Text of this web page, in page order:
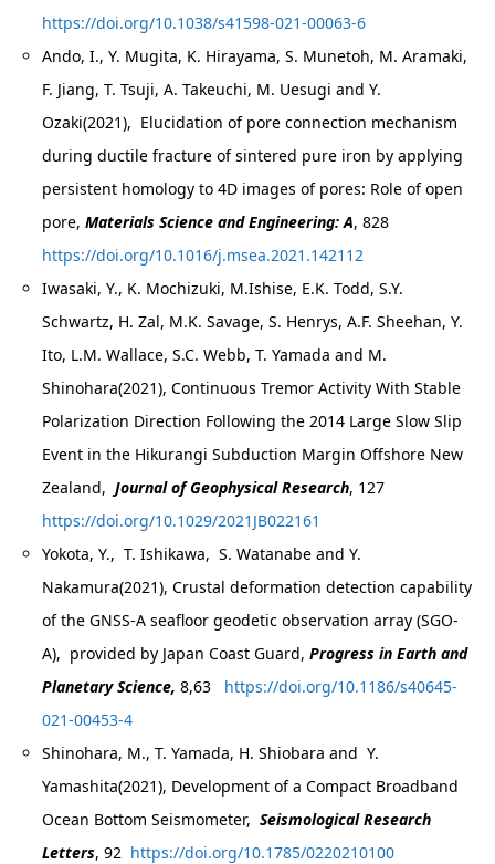
https://doi.org/10.1038/s41598-021-00063-6
Ando, I., Y. Mugita, K. Hirayama, S. Munetoh, M. Aramaki,
F. Jiang, T. Tsuji, A. Takeuchi, M. Uesugi and Y.
Ozaki(2021), Elucidation of pore connection mechanism
during ductile fracture of sintered pure iron by applying
persistent homology to 4D images of pores: Role of open
pore,Materials Science and Engineering: A, 828
https://doi.org/10.1016/j.msea.2021.142112
Iwasaki, Y., K. Mochizuki, M.Ishise, E.K. Todd, S.Y.
Schwartz, H. Zal, M.K. Savage, S. Henrys, A.F. Sheehan, Y.
Ito, L.M. Wallace, S.C. Webb, T. Yamada and M.
Shinohara(2021), Continuous Tremor Activity With Stable
Polarization Direction Following the 2014 Large Slow Slip
Event in the Hikurangi Subduction Margin Offshore New
Zealand,Journal of Geophysical Research, 127
https://doi.org/10.1029/2021JB022161
Yokota, Y., T. Ishikawa, S. Watanabe and Y.
Nakamura(2021), Crustal deformation detection capability
of the GNSS-A seafloor geodetic observation array (SGO-
A), provided by Japan Coast Guard,Progress in Earth and
Planetary Science, 8,63 https://doi.org/10.1186/s40645-
021-00453-4
Shinohara, M., T. Yamada, H. Shiobara and Y.
Yamashita(2021), Development of a Compact Broadband
Ocean Bottom Seismometer,Seismological Research
Letters, 92 https://doi.org/10.1785/0220210100